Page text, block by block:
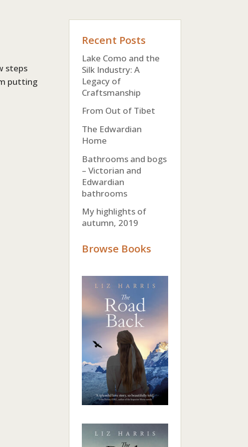
steps
putting
Recent Posts
Lake Como and the
Silk Industry: A
Legacy of
Craftsmanship
From Out of Tibet
The Edwardian
Home
Bathrooms and bogs
– Victorian and
Edwardian
bathrooms
My highlights of
autumn, 2019
Browse Books